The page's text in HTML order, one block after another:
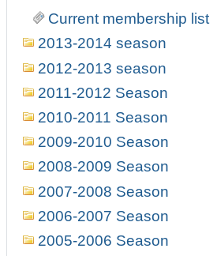
Current membership list
2013-2014 season
2012-2013 season
2011-2012 Season
2010-2011 Season
2009-2010 Season
2008-2009 Season
2007-2008 Season
2006-2007 Season
2005-2006 Season